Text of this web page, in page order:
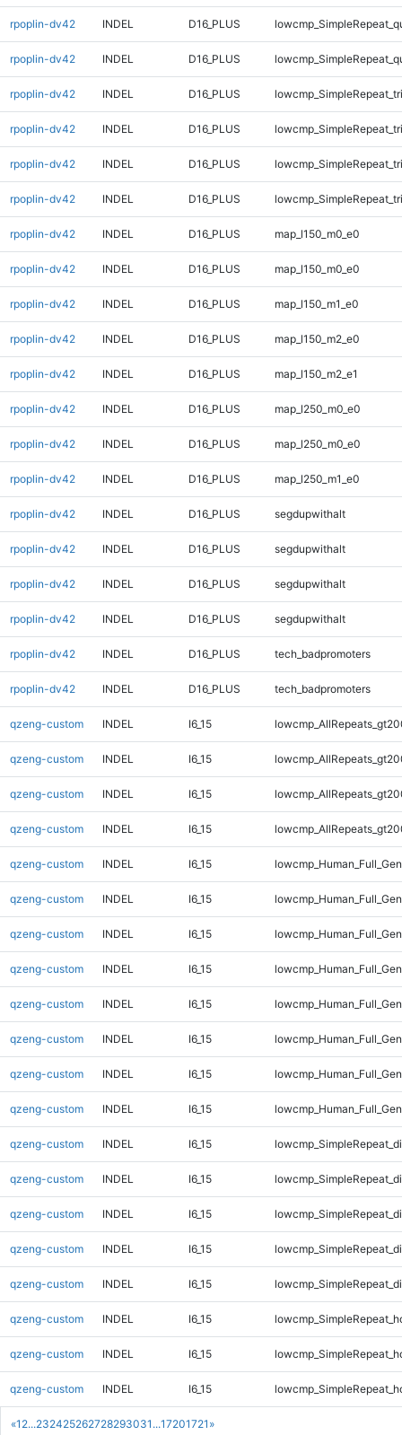
«1 2...232425262728293031 ...17201721 »
rpoplin-dv42 INDEL D16_PLUS
rpoplin-dv42 INDEL D16_PLUS
rpoplin-dv42 INDEL D16_PLUS
rpoplin-dv42 INDEL D16_PLUS
rpoplin-dv42 INDEL D16_PLUS
rpoplin-dv42 INDEL D16_PLUS
rpoplin-dv42 INDEL D16_PLUS map_l150_m0_e0
rpoplin-dv42 INDEL D16_PLUS map_l150_m0_e0
rpoplin-dv42 INDEL D16_PLUS map_l150_m1_e0
rpoplin-dv42 INDEL D16_PLUS map_l150_m2_e0
rpoplin-dv42 INDEL D16_PLUS map_l150_m2_e1
rpoplin-dv42 INDEL D16_PLUS map_l250_m0_e0
rpoplin-dv42 INDEL D16_PLUS map_l250_m0_e0
rpoplin-dv42 INDEL D16_PLUS map_l250_m1_e0
rpoplin-dv42 INDEL D16_PLUS segdupwithalt
rpoplin-dv42 INDEL D16_PLUS segdupwithalt
rpoplin-dv42 INDEL D16_PLUS segdupwithalt
rpoplin-dv42 INDEL D16_PLUS segdupwithalt
rpoplin-dv42 INDEL D16_PLUS tech_badpromoters
rpoplin-dv42 INDEL D16_PLUS tech_badpromoters
qzeng-custom INDEL I6_15
qzeng-custom INDEL I6_15
qzeng-custom INDEL I6_15
qzeng-custom INDEL I6_15
qzeng-custom INDEL I6_15
qzeng-custom INDEL I6_15
qzeng-custom INDEL I6_15
qzeng-custom INDEL I6_15
qzeng-custom INDEL I6_15
qzeng-custom INDEL I6_15
qzeng-custom INDEL I6_15
qzeng-custom INDEL I6_15
qzeng-custom INDEL I6_15
qzeng-custom INDEL I6_15
qzeng-custom INDEL I6_15
qzeng-custom INDEL I6_15
qzeng-custom INDEL I6_15
qzeng-custom INDEL I6_15
qzeng-custom INDEL I6_15
qzeng-custom INDEL I6_15